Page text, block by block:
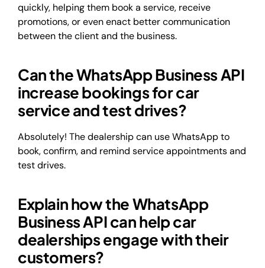
quickly, helping them book a service, receive
promotions, or even enact better communication
between the client and the business.
Can the WhatsApp Business API
increase bookings for car
service and test drives?
Absolutely! The dealership can use WhatsApp to
book, confirm, and remind service appointments and
test drives.
Explain how the WhatsApp
Business API can help car
dealerships engage with their
customers?